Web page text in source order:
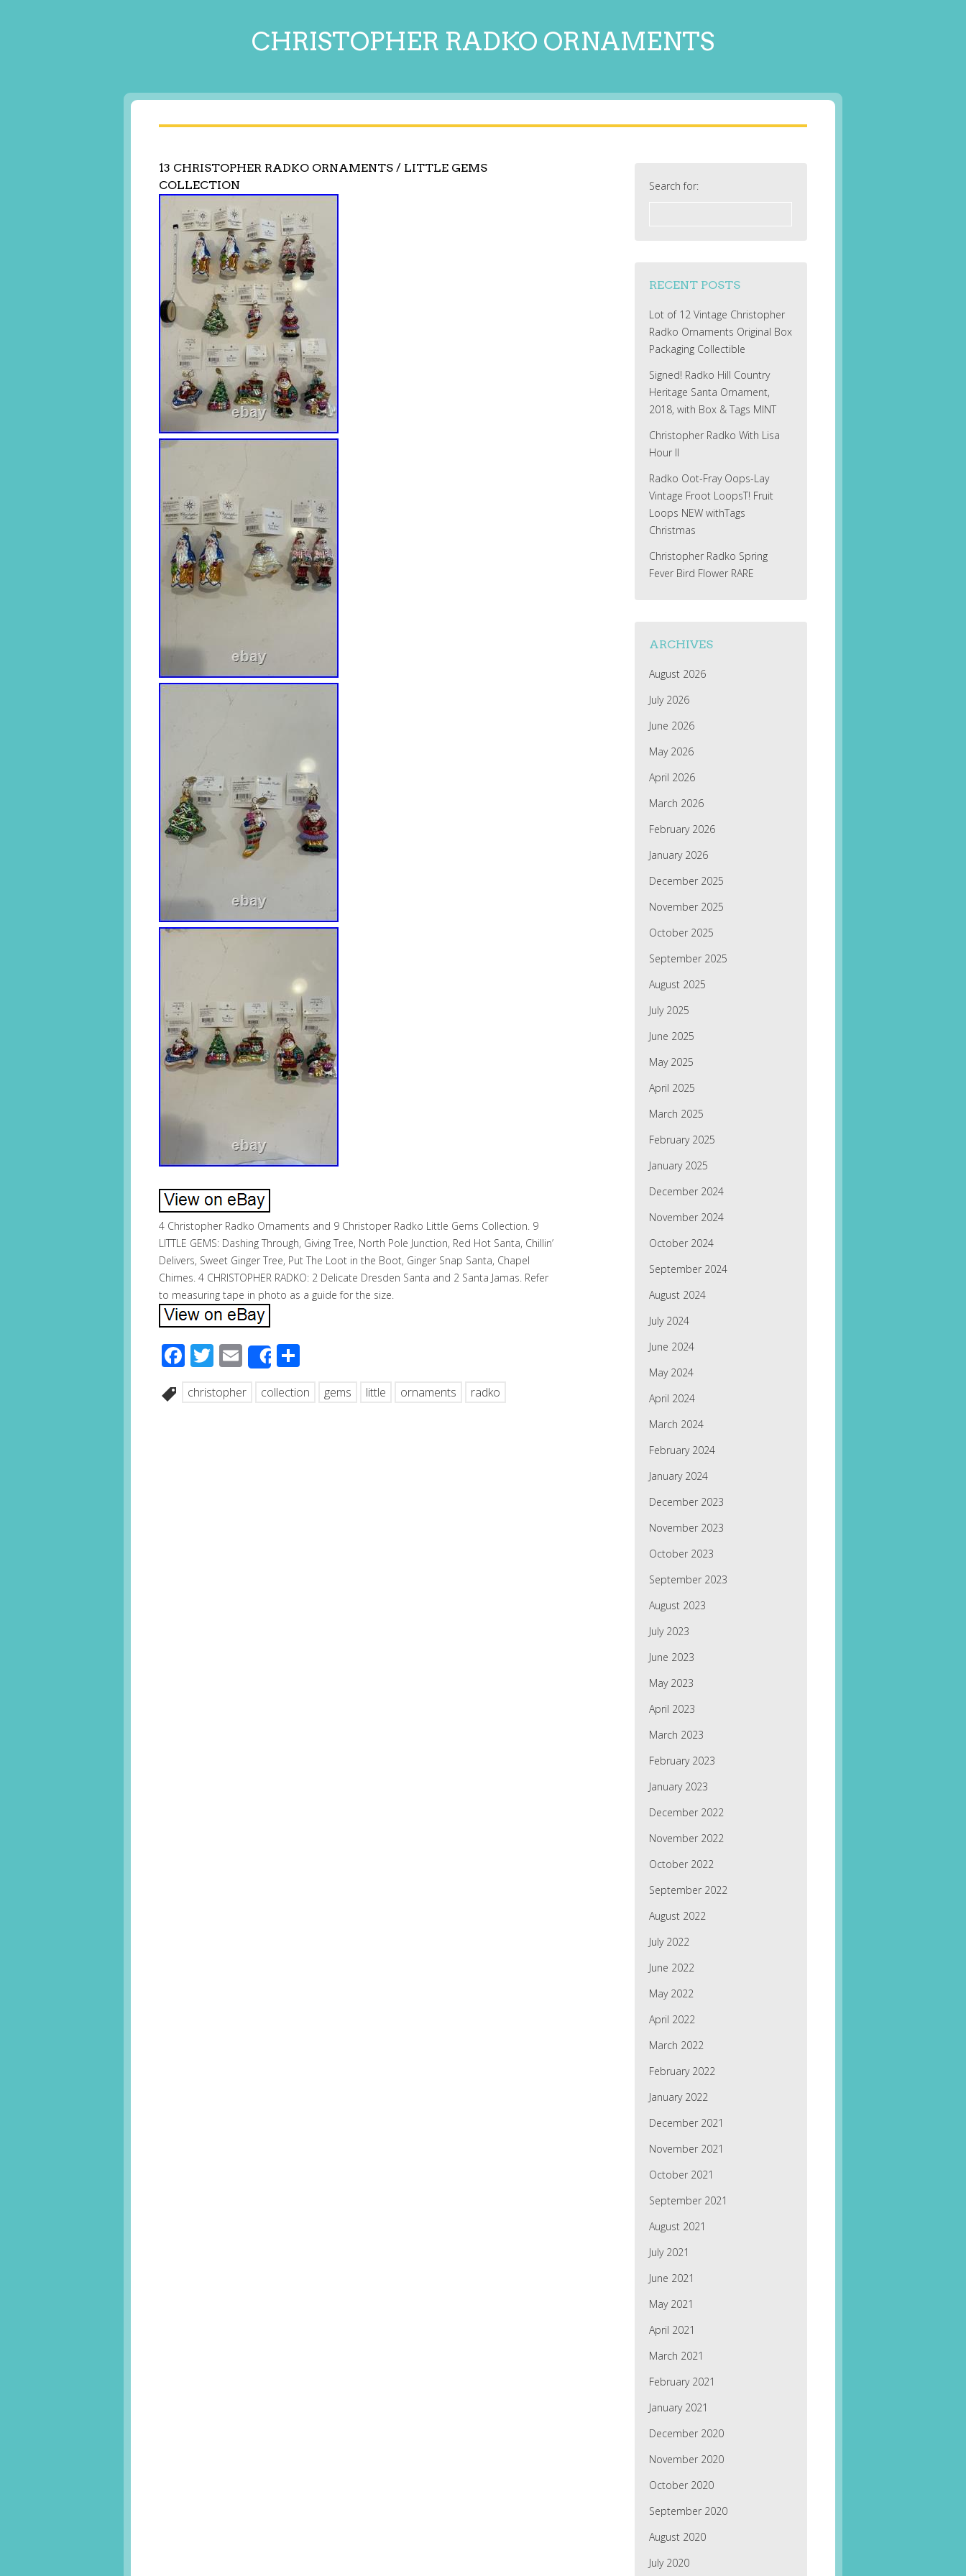
CHRISTOPHER RADKO ORNAMENTS
13 CHRISTOPHER RADKO ORNAMENTS / LITTLE GEMS
COLLECTION
4 Christopher Radko Ornaments and 9 Christoper Radko Little Gems Collection. 9
LITTLE GEMS: Dashing Through, Giving Tree, North Pole Junction, Red Hot Santa, Chillin’
Delivers, Sweet Ginger Tree, Put The Loot in the Boot, Ginger Snap Santa, Chapel
Chimes. 4 CHRISTOPHER RADKO: 2 Delicate Dresden Santa and 2 Santa Jamas. Refer
to measuring tape in photo as a guide for the size.
Facebook
Twitter
EmailShare
christopher collection gems little ornaments radko
Search for:
RECENT POSTS
Lot of 12 Vintage Christopher
Radko Ornaments Original Box
Packaging Collectible
Signed! Radko Hill Country
Heritage Santa Ornament,
2018, with Box & Tags MINT
Christopher Radko With Lisa
Hour II
Radko Oot-Fray Oops-Lay
Vintage Froot LoopsT! Fruit
Loops NEW withTags
Christmas
Christopher Radko Spring
Fever Bird Flower RARE
ARCHIVES
August 2026
July 2026
June 2026
May 2026
April 2026
March 2026
February 2026
January 2026
December 2025
November 2025
October 2025
September 2025
August 2025
July 2025
June 2025
May 2025
April 2025
March 2025
February 2025
January 2025
December 2024
November 2024
October 2024
September 2024
August 2024
July 2024
June 2024
May 2024
April 2024
March 2024
February 2024
January 2024
December 2023
November 2023
October 2023
September 2023
August 2023
July 2023
June 2023
May 2023
April 2023
March 2023
February 2023
January 2023
December 2022
November 2022
October 2022
September 2022
August 2022
July 2022
June 2022
May 2022
April 2022
March 2022
February 2022
January 2022
December 2021
November 2021
October 2021
September 2021
August 2021
July 2021
June 2021
May 2021
April 2021
March 2021
February 2021
January 2021
December 2020
November 2020
October 2020
September 2020
August 2020
July 2020